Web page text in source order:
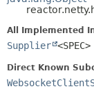
All Implemented
Supplier <SPEC>
Direct Known